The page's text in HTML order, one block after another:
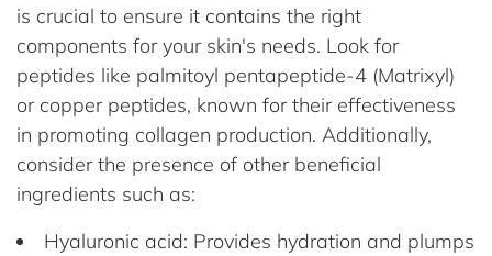
is crucial to ensure it contains the right
components for your skin's needs. Look for
peptides like palmitoyl pentapeptide-4 (Matrixyl)
or copper peptides, known for their effectiveness
in promoting collagen production. Additionally,
consider the presence of other beneficial
ingredients such as:
Hyaluronic acid: Provides hydration and plumps